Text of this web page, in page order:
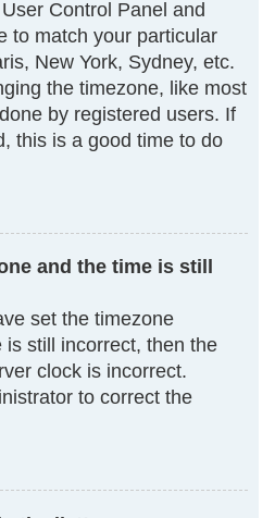
Control Panel and
to match your particular
New York, Sydney, etc.
the timezone, like most
by registered users. If
this is a good time to do
and the time is still
set the timezone
still incorrect, then the
clock is incorrect.
to correct the